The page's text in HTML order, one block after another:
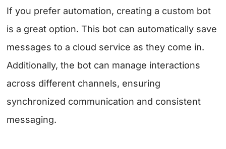
If you prefer automation, creating a custom bot
is a great option. This bot can automatically save
messages to a cloud service as they come in.
Additionally, the bot can manage interactions
across different channels, ensuring
synchronized communication and consistent
messaging.